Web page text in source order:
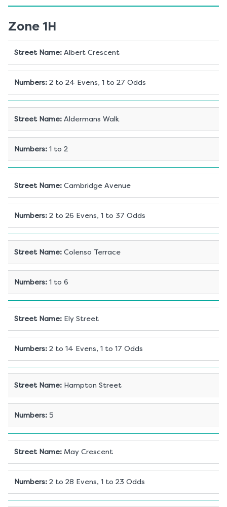
Zone 1H
Street Name: Albert Crescent
Numbers: 2 to 24 Evens, 1 to 27 Odds
Street Name: Aldermans Walk
Numbers: 1 to 2
Street Name: Cambridge Avenue
Numbers: 2 to 26 Evens, 1 to 37 Odds
Street Name: Colenso Terrace
Numbers: 1 to 6
Street Name: Ely Street
Numbers: 2 to 14 Evens, 1 to 17 Odds
Street Name: Hampton Street
Numbers: 5
Street Name: May Crescent
Numbers: 2 to 28 Evens, 1 to 23 Odds